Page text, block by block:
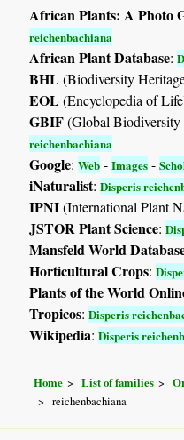
African Plants: A Photo
reichenbachiana
African Plant Database:
BHL(Biodiversity
EOL(Encyclopedia of
GBIF(Global
reichenbachiana
Google:Web -Images -
iNaturalist:Disperis
IPNI(International Plant
JSTOR Plant Science:
Mansfeld World
Horticultural Crops:
Plants of the World
Tropicos:Disperis
Wikipedia:Disperis
Home List of families
reichenbachiana